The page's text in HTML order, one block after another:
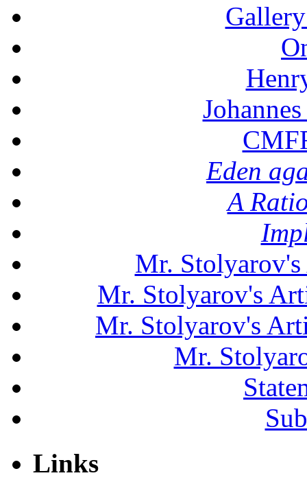
Eden
A
Mr.
Mr. Stolyarov's
Mr. Stolyarov's
Mr.
Links